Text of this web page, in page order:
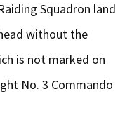
Squadron land
without the
is not marked on
No. 3 Commando